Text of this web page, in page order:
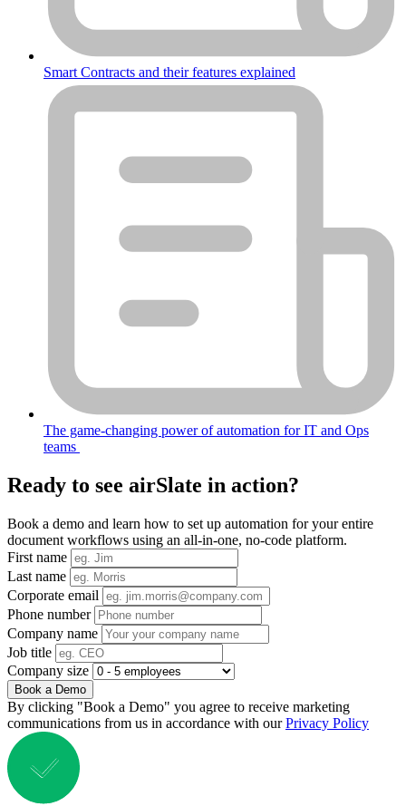
Smart Contracts and their features explained
The game-changing power of automation for IT and Ops
teams
Ready to see airSlate in action?
Book a demo and learn how to set up automation for your entire
document workflows using an all-in-one, no-code platform.
First name
Last name
Corporate email
Phone number
Company name
Job title
Company size
Book a Demo
By clicking "Book a Demo" you agree to receive marketing
communications from us in accordance with ourPrivacy Policy